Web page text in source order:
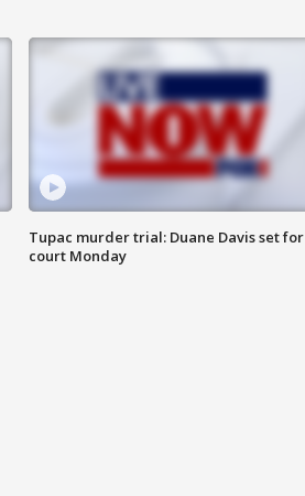
Tupac murder trial: Duane Davis set for
court Monday